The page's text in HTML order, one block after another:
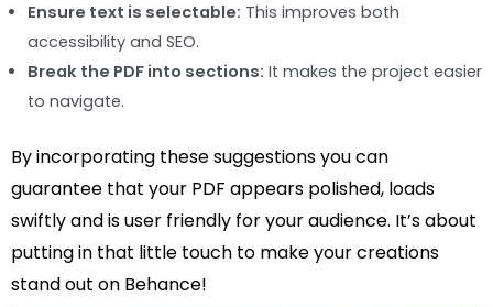
Ensure text is selectable: This improves both
accessibility and SEO.
Break the PDF into sections: It makes the project easier
to navigate.
By incorporating these suggestions you can
guarantee that your PDF appears polished, loads
swiftly and is user friendly for your audience. It’s about
putting in that little touch to make your creations
stand out on Behance!